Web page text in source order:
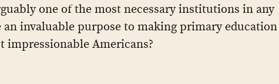
one of the most necessary institutions in any
an invaluable purpose to making primary education
impressionable Americans?